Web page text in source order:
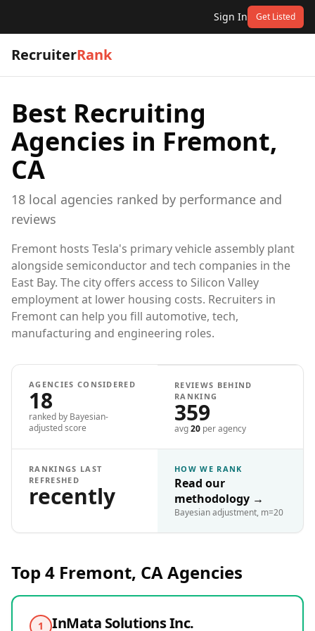
Sign In Get Listed
RecruiterRank
Best Recruiting
Agencies in Fremont,
CA
18 local agencies ranked by performance and
reviews
Fremont hosts Tesla's primary vehicle assembly plant
alongside semiconductor and tech companies in the
East Bay. The city offers access to Silicon Valley
employment at lower housing costs. Recruiters in
Fremont can help you fill automotive, tech,
manufacturing and engineering roles.
AGENCIES CONSIDERED
18
ranked by Bayesian-
adjusted score
REVIEWS BEHIND
RANKING
359
avg20 per agency
RANKINGS LAST
REFRESHED
recently
HOW WE RANK
Read our
methodology →
Bayesian adjustment, m=20
Top 4 Fremont, CAAgencies
1 InMata Solutions Inc.